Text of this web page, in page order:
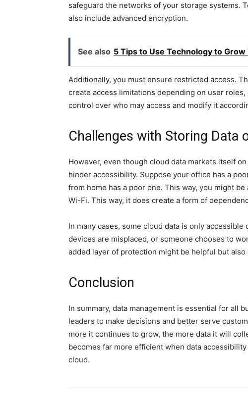
safeguard the networks of your storage systems.
also include advanced encryption.
See also 5 Tips to Use Technology to
Additionally, you must ensure restricted access.
create access limitations depending on user
control over who may access and modify it
Challenges with Storing Data
However, even though cloud data markets itself
hinder accessibility. Suppose your office has a
from home has a poor one. This way, you might
Wi-Fi. This way, it does create a form of
In many cases, some cloud data is only
devices are misplaced, or someone chooses to
added layer of protection might be helpful but
Conclusion
In summary, data management is essential for all
leaders to make decisions and better serve
more it continues to grow, the more data it will
becomes far more efficient when data
cloud.